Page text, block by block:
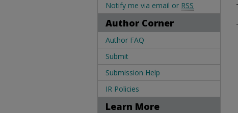
Notify me via email or RSS
Author Corner
Author FAQ
Submit
Submission Help
IR Policies
Learn More